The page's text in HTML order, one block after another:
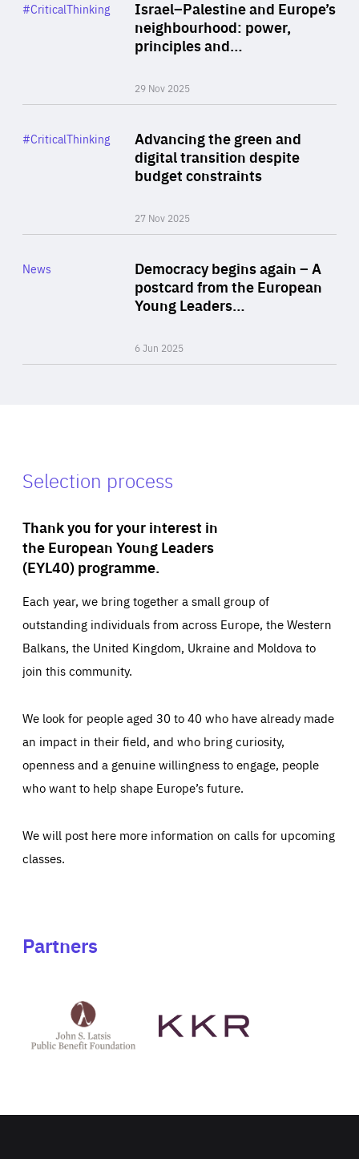
Israel–Palestine and Europe’s
neighbourhood: power,
principles and…
29 Nov 2025
Category
#CriticalThinking
Advancing the green and
digital transition despite
budget constraints
27 Nov 2025
Category
#CriticalThinking
Democracy begins again – A
postcard from the European
Young Leaders…
6 Jun 2025
Category
News
Selection process
Thank you for your interest in
the European Young Leaders
(EYL40) programme.
Each year, we bring together a small group of
outstanding individuals from across Europe, the Western
Balkans, the United Kingdom, Ukraine and Moldova to
join this community.
We look for people aged 30 to 40 who have already made
an impact in their field, and who bring curiosity,
openness and a genuine willingness to engage, people
who want to help shape Europe’s future.
We will post here more information on calls for upcoming
classes.
Partners
Latsis
public
website